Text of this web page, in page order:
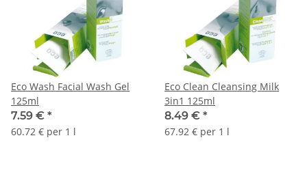
Eco Wash Facial Wash Gel
125ml
7.59 € *
60.72 € per 1 l
Eco Clean Cleansing Milk
3in1 125ml
8.49 € *
67.92 € per 1 l